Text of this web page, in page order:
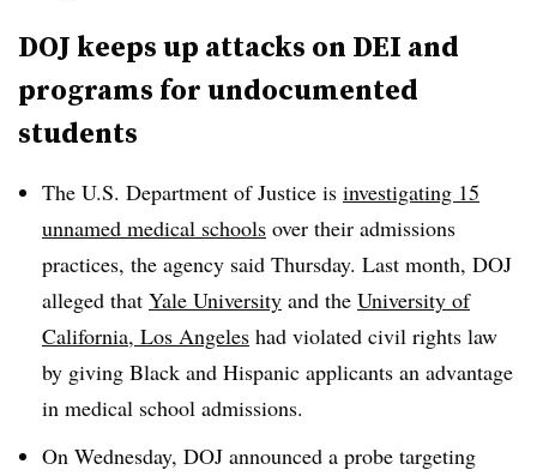
DOJ keeps up attacks on DEI and
programs for undocumented
students
The U.S. Department of Justice is investigating 15
unnamed medical schools over their admissions
practices, the agency said Thursday. Last month, DOJ
alleged that Yale University and the University of
California, Los Angeles had violated civil rights law
by giving Black and Hispanic applicants an advantage
in medical school admissions.
On Wednesday, DOJ announced a probe targeting